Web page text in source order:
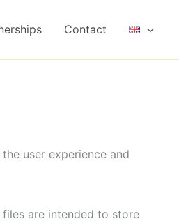
Contact
user experience and
are intended to store